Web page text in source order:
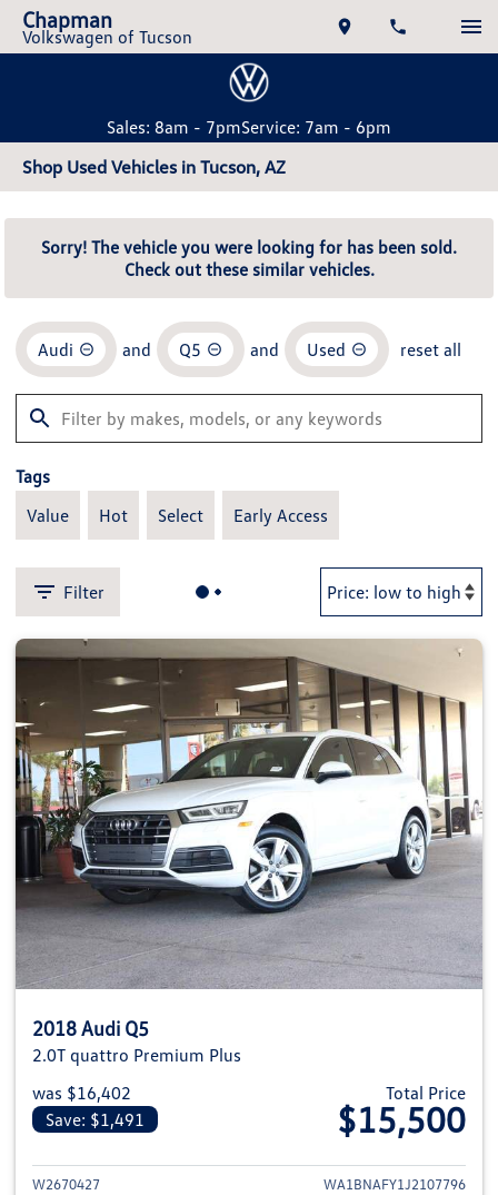
Chapman
Volkswagen of Tucson
Sales: 8am - 7pmService: 7am - 6pm
Shop Used Vehicles in Tucson, AZ
Sorry! The vehicle you were looking for has been sold.
Check out these similar vehicles.
Audi and Q5 and Used reset all
Tags
Value
Hot Select Early Access
Filter
2018 Audi Q5
2.0T quattro Premium Plus
was $16,402
Save: $1,491
Total Price
$15,500
View details for 2018 Audi Q5
W2670427
WA1BNAFY1J2107796